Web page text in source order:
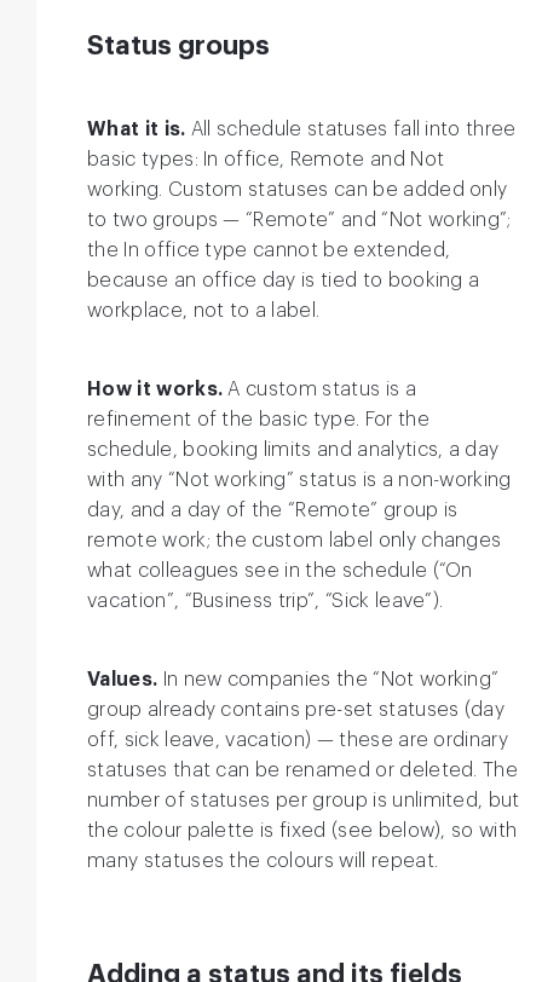
Status groups
What it is. All schedule statuses fall into three
basic types: In office, Remote and Not
working. Custom statuses can be added only
to two groups — “Remote” and “Not working”;
the In office type cannot be extended,
because an office day is tied to booking a
workplace, not to a label.
How it works. A custom status is a
refinement of the basic type. For the
schedule, booking limits and analytics, a day
with any “Not working” status is a non-working
day, and a day of the “Remote” group is
remote work; the custom label only changes
what colleagues see in the schedule (“On
vacation”, “Business trip”, “Sick leave”).
Values. In new companies the “Not working”
group already contains pre-set statuses (day
off, sick leave, vacation) — these are ordinary
statuses that can be renamed or deleted. The
number of statuses per group is unlimited, but
the colour palette is fixed (see below), so with
many statuses the colours will repeat.
Adding a status and its fields